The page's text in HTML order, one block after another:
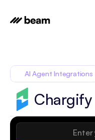
AI Agent Integrations
Chargify